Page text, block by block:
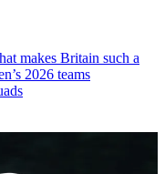
makes Britain such a
2026 teams